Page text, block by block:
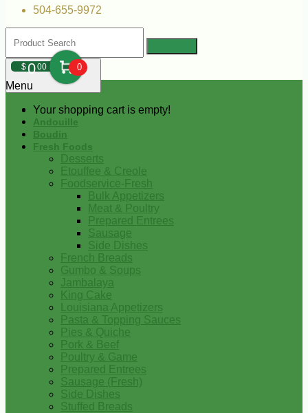
504-655-9972
$000 0
Your shopping cart is empty!
Menu
Andouille
Boudin
Fresh Foods
Desserts
Etouffee & Creole
Foodservice-Fresh
Bulk Appetizers
Meat & Poultry
Prepared Entrees
Sausage
Side Dishes
French Breads
Gumbo & Soups
Jambalaya
King Cake
Louisiana Appetizers
Pasta & Topping Sauces
Pies & Quiche
Pork & Beef
Poultry & Game
Prepared Entrees
Sausage (Fresh)
Side Dishes
Stuffed Breads